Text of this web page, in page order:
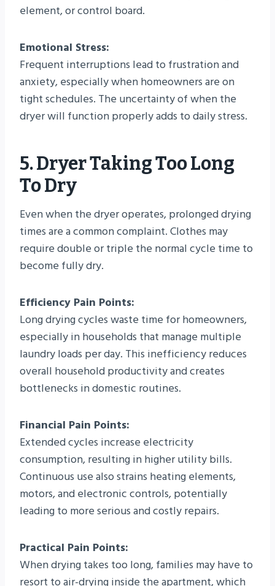
element, or control board.
Emotional Stress:
Frequent interruptions lead to frustration and
anxiety, especially when homeowners are on
tight schedules. The uncertainty of when the
dryer will function properly adds to daily stress.
5. Dryer Taking Too Long
To Dry
Even when the dryer operates, prolonged drying
times are a common complaint. Clothes may
require double or triple the normal cycle time to
become fully dry.
Efficiency Pain Points:
Long drying cycles waste time for homeowners,
especially in households that manage multiple
laundry loads per day. This inefficiency reduces
overall household productivity and creates
bottlenecks in domestic routines.
Financial Pain Points:
Extended cycles increase electricity
consumption, resulting in higher utility bills.
Continuous use also strains heating elements,
motors, and electronic controls, potentially
leading to more serious and costly repairs.
Practical Pain Points:
When drying takes too long, families may have to
resort to air-drying inside the apartment, which